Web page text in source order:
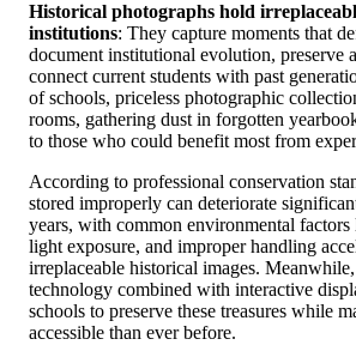
Historical photographs hold
institutions: They capture moments that
document institutional evolution, preserve
connect current students with past
of schools, priceless photographic
rooms, gathering dust in forgotten
to those who could benefit most from
According to professional conservation
stored improperly can deteriorate
years, with common environmental
light exposure, and improper handling
irreplaceable historical images.
technology combined with interactive
schools to preserve these treasures while
accessible than ever before.